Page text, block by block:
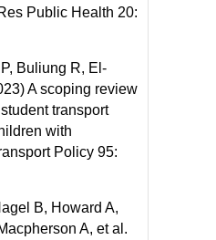
Public Health 20:
Buliung R, El-
A scoping review
transport
with
Policy 95:
B, Howard A,
A, et al.